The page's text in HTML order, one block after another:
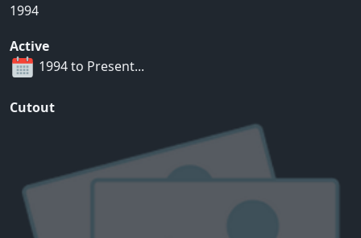
1994
Active
1994 to Present...
Cutout